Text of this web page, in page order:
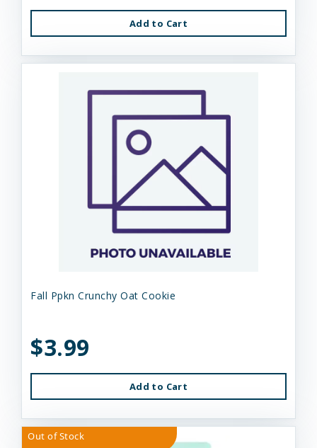
Add to Cart
Fall Ppkn Crunchy Oat Cookie
$3.99
Add to Cart
Out of Stock